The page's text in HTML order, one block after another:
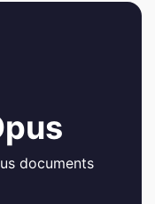
documents